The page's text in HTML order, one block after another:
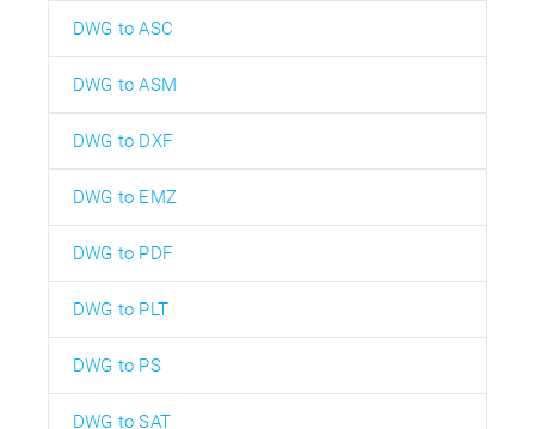
DWG to ASC
DWG to ASM
DWG to DXF
DWG to EMZ
DWG to PDF
DWG to PLT
DWG to PS
DWG to SAT